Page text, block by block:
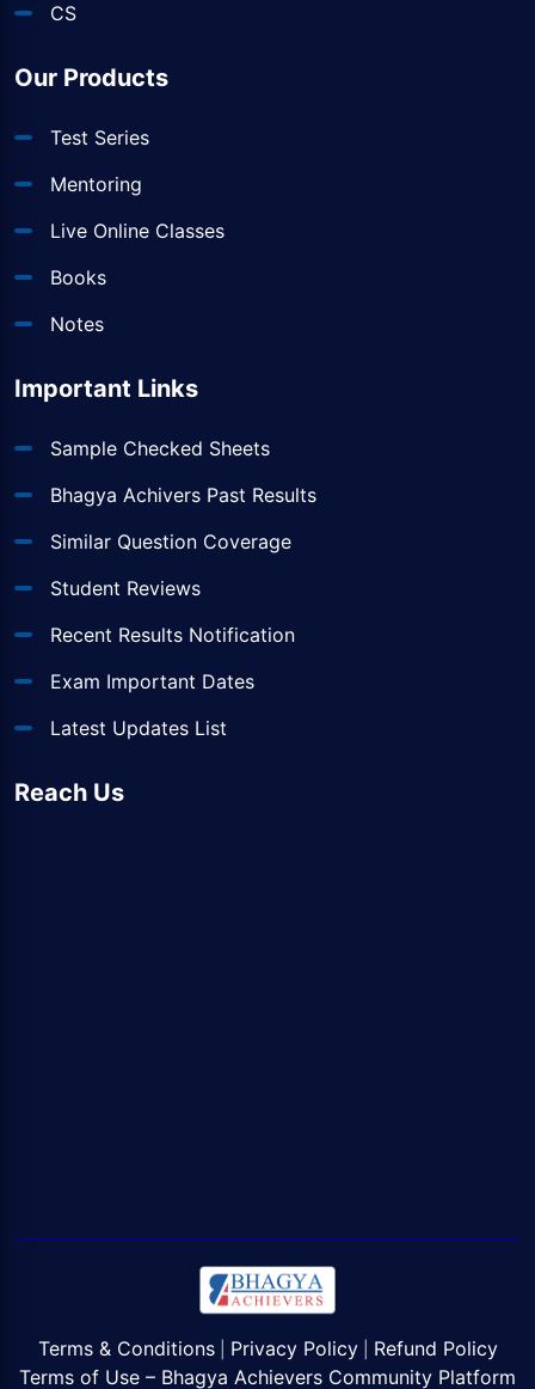
CS
Our Products
Test Series
Mentoring
Live Online Classes
Books
Notes
Important Links
Sample Checked Sheets
Bhagya Achivers Past Results
Similar Question Coverage
Student Reviews
Recent Results Notification
Exam Important Dates
Latest Updates List
Reach Us
Terms & Conditions| Privacy Policy| Refund Policy
Terms of Use – Bhagya Achievers Community Platform